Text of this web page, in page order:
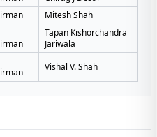
Mitesh Shah
Tapan Kishorchandra
Jariwala
Vishal V. Shah